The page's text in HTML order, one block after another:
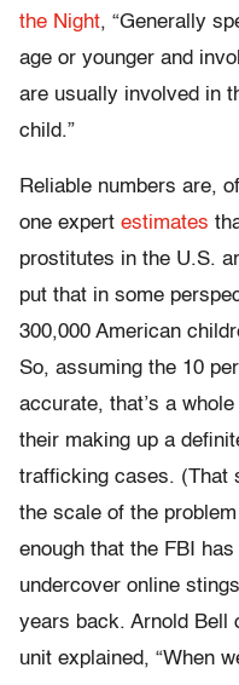
the Night, “Generally
age or younger and
are usually involved in
child.”
Reliable numbers are,
one expert estimates
prostitutes in the U.S.
put that in some
300,000 American
So, assuming the 10
accurate, that’s a
their making up a
trafficking cases. (That
the scale of the
enough that the FBI
undercover online
years back. Arnold Bell
unit explained, “When